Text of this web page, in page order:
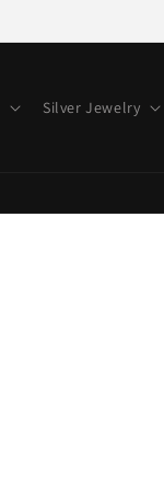
Silver Jewelry